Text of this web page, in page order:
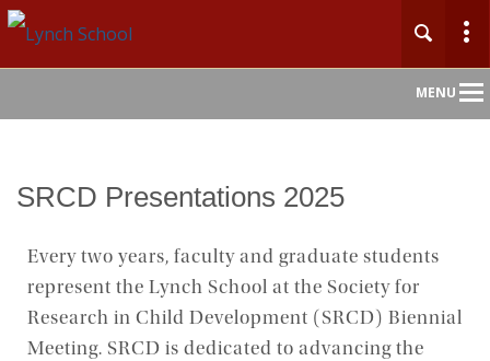
MENU
Home
Admission
Academics
SRCD Presentations 2025
Every two years, faculty and graduate students
represent the Lynch School at the Society for
Research in Child Development (SRCD) Biennial
Meeting. SRCD is dedicated to advancing the